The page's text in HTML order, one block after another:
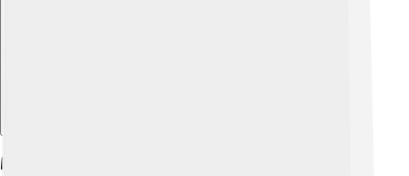
Major Milestones And Achievements